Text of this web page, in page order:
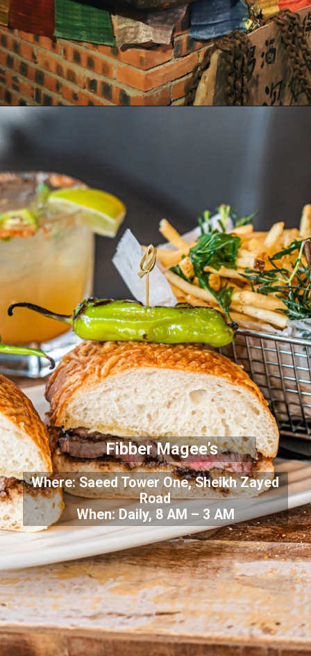
Fibber Magee’s
Where: Saeed Tower One, Sheikh Zayed
Road
When: Daily, 8 AM – 3 AM